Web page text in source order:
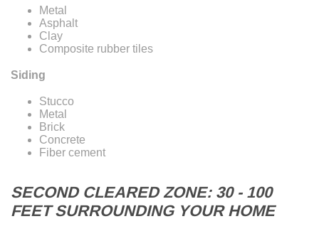
Metal
Asphalt
Clay
Composite rubber tiles
Siding
Stucco
Metal
Brick
Concrete
Fiber cement
SECOND CLEARED ZONE: 30 - 100
FEET SURROUNDING YOUR HOME